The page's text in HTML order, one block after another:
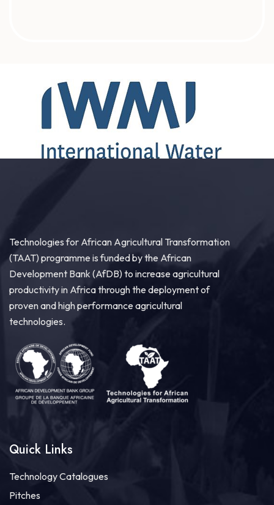
Technologies for African Agricultural Transformation
(TAAT) programme is funded by the African
Development Bank (AfDB) to increase agricultural
productivity in Africa through the deployment of
proven and high performance agricultural
technologies.
Quick Links
Technology Catalogues
Pitches